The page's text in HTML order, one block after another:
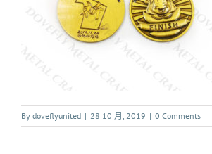
By doveflyunited | 28 10 月, 2019 | 0 Comments